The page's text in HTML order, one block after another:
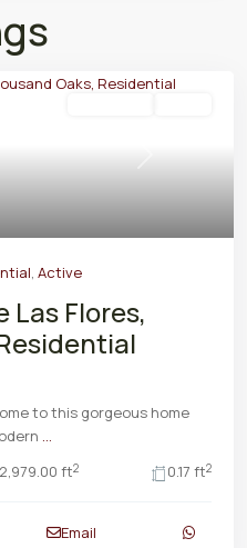
Next
, Active
Las Flores,
to this gorgeous home
...
2,979.00 ft2 0.17 ft2
Email